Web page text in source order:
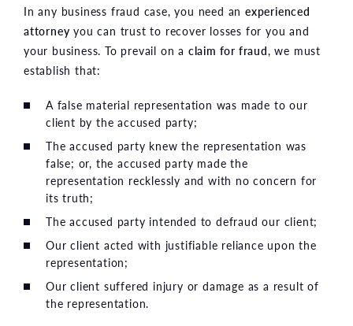
In any business fraud case, you need an experienced
attorney you can trust to recover losses for you and
your business. To prevail on a claim for fraud, we must
establish that:
A false material representation was made to our
client by the accused party;
The accused party knew the representation was
false; or, the accused party made the
representation recklessly and with no concern for
its truth;
The accused party intended to defraud our client;
Our client acted with justifiable reliance upon the
representation;
Our client suffered injury or damage as a result of
the representation.